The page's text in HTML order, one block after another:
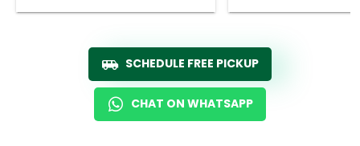
SCHEDULE FREE PICKUP
CHAT ON WHATSAPP